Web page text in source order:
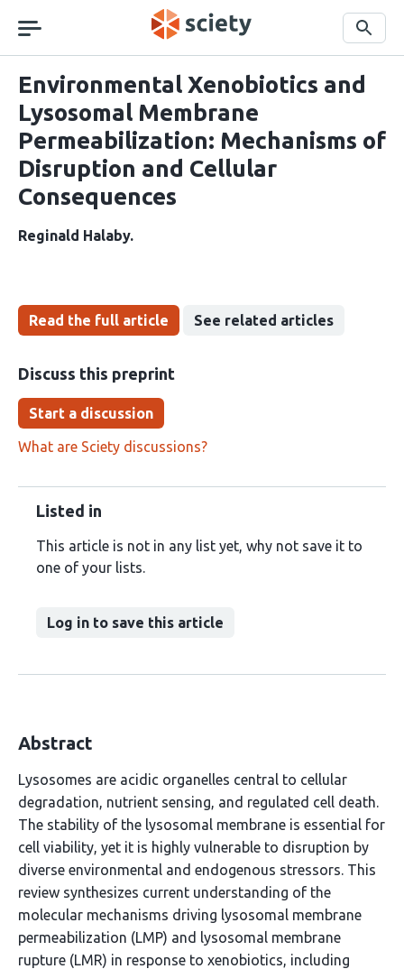
navigation
Search
Environmental Xenobiotics and
Lysosomal Membrane
Permeabilization: Mechanisms of
Disruption and Cellular
Consequences
Reginald Halaby
Read the full article See related articles
Discuss this preprint
Start a discussion
What are Sciety discussions?
Listed in
This article is not in any list yet, why not save it to
one of your lists.
Log in to save this article
Abstract
Lysosomes are acidic organelles central to cellular
degradation, nutrient sensing, and regulated cell death.
The stability of the lysosomal membrane is essential for
cell viability, yet it is highly vulnerable to disruption by
diverse environmental and endogenous stressors. This
review synthesizes current understanding of the
molecular mechanisms driving lysosomal membrane
permeabilization (LMP) and lysosomal membrane
rupture (LMR) in response to xenobiotics, including